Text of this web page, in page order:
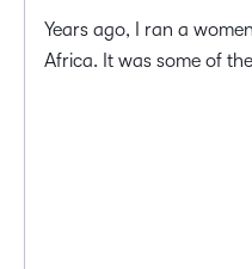
Years ago, I ran a
Africa. It was some of